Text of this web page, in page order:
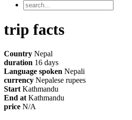
trip facts
Country Nepal
duration 16 days
Language spoken Nepali
currency Nepalese rupees
Start Kathmandu
End at Kathmandu
price N/A